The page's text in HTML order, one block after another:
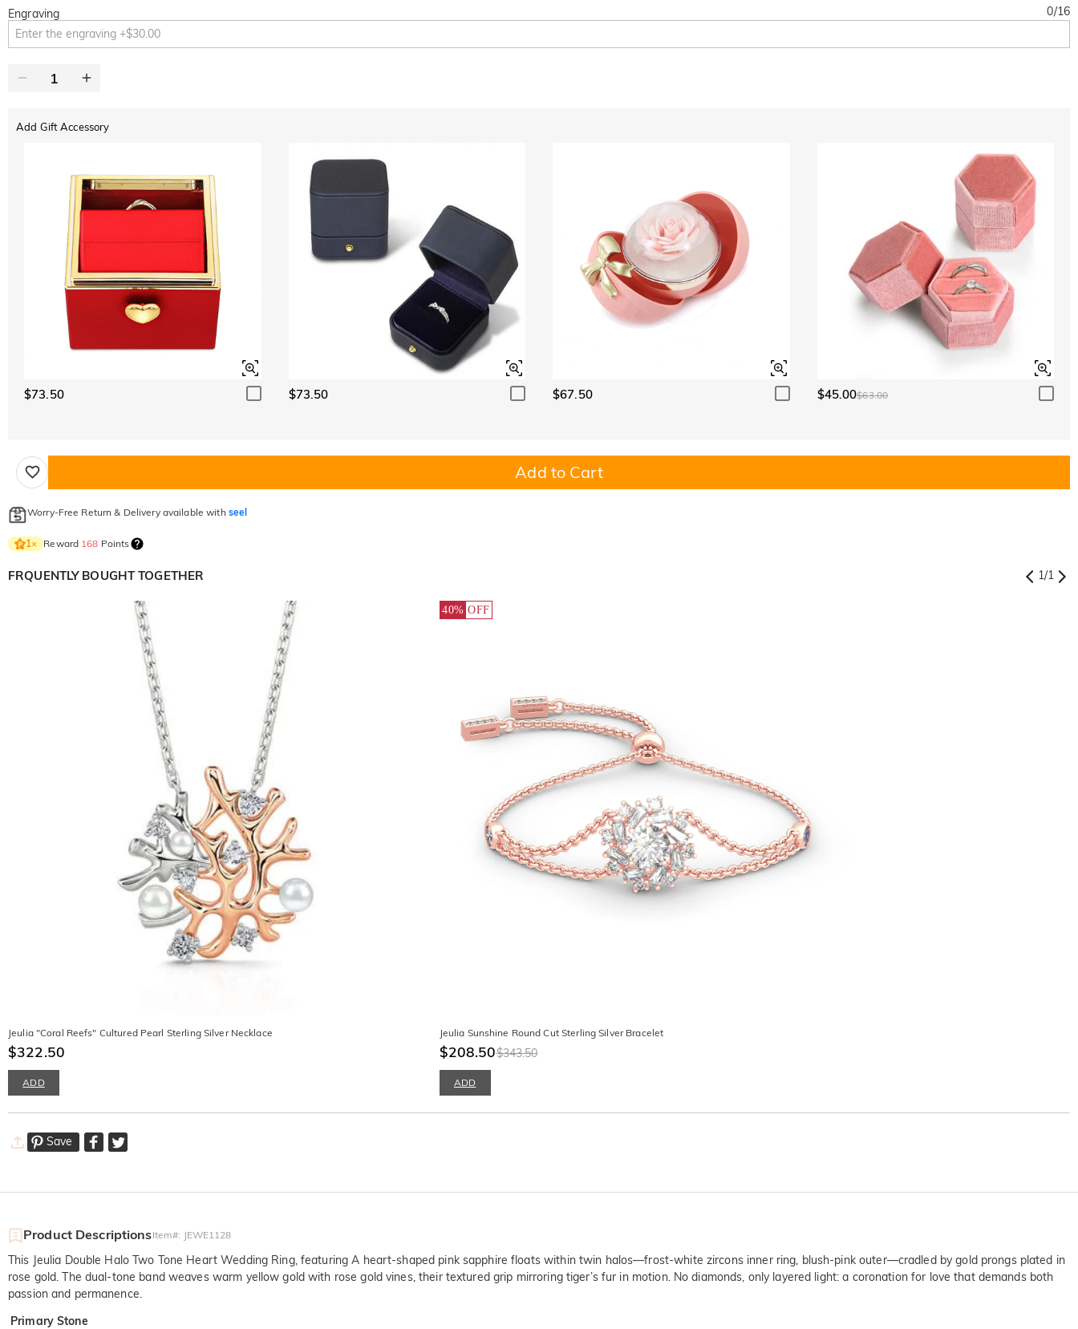
Engraving 0/16
Add Gift Accessory
$73.50 $73.50 $67.50 $45.00$63.00
Add to Cart
Worry-Free Return & Delivery available with seel
1× Reward 168 Points
FRQUENTLY BOUGHT TOGETHER 1/1
Jeulia "Coral Reefs" Cultured Pearl Sterling Silver Necklace
$322.50
ADD
40% OFF
Jeulia Sunshine Round Cut Sterling Silver Bracelet
$208.50$343.50
ADD
Save
Product DescriptionsItem#: JEWE1128
This Jeulia Double Halo Two Tone Heart Wedding Ring, featuring A heart-shaped pink sapphire floats within twin halos—frost-white zircons inner ring, blush-pink outer—cradled by gold prongs plated in
rose gold. The dual-tone band weaves warm yellow gold with rose gold vines, their textured grip mirroring tiger’s fur in motion. No diamonds, only layered light: a coronation for love that demands both
passion and permanence.
Primary Stone